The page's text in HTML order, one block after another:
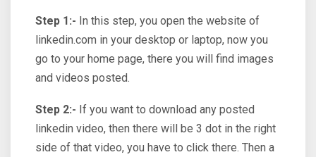
Step 1:- In this step, you open the website of
linkedin.com in your desktop or laptop, now you
go to your home page, there you will find images
and videos posted.
Step 2:- If you want to download any posted
linkedin video, then there will be 3 dot in the right
side of that video, you have to click there. Then a